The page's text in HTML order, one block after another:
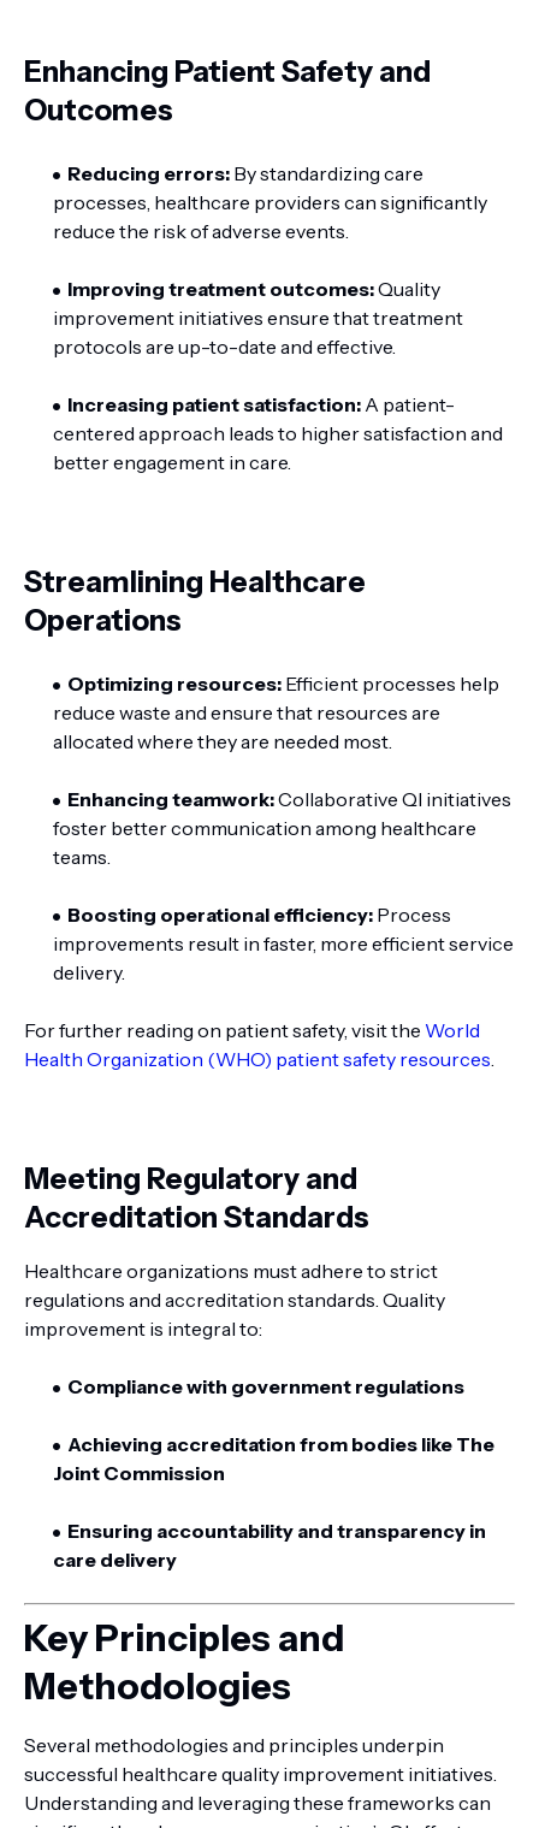
Enhancing Patient Safety and
Outcomes
Reducing errors: By standardizing care
processes, healthcare providers can significantly
reduce the risk of adverse events.
Improving treatment outcomes:Quality
improvement initiatives ensure that treatment
protocols are up-to-date and effective.
Increasing patient satisfaction: A patient-
centered approach leads to higher satisfaction and
better engagement in care.
Streamlining Healthcare
Operations
Optimizing resources: Efficient processes help
reduce waste and ensure that resources are
allocated where they are needed most.
Enhancing teamwork:Collaborative QI initiatives
foster better communication among healthcare
teams.
Boosting operational efficiency: Process
improvements result in faster, more efficient service
delivery.
For further reading on patient safety, visit the World
Health Organization (WHO) patient safety resources.
Meeting Regulatory and
Accreditation Standards
Healthcare organizations must adhere to strict
regulations and accreditation standards. Quality
improvement is integral to:
Compliance with government regulations
Achieving accreditation from bodies like The
Joint Commission
Ensuring accountability and transparency in
care delivery
Key Principles and
Methodologies
Several methodologies and principles underpin
successful healthcare quality improvement initiatives.
Understanding and leveraging these frameworks can